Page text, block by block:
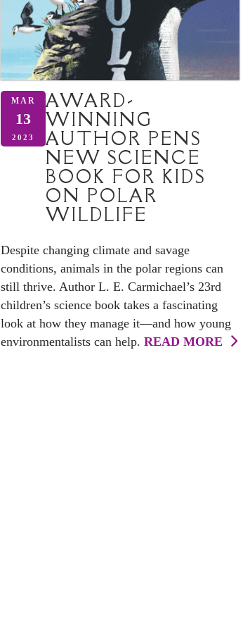
MAR
13
2023
AWARD-
WINNING
AUTHOR PENS
NEW SCIENCE
BOOK FOR KIDS
ON POLAR
WILDLIFE
Despite changing climate and savage
conditions, animals in the polar regions can
still thrive. Author L. E. Carmichael’s 23rd
children’s science book takes a fascinating
look at how they manage it—and how young
environmentalists can help.READ MORE